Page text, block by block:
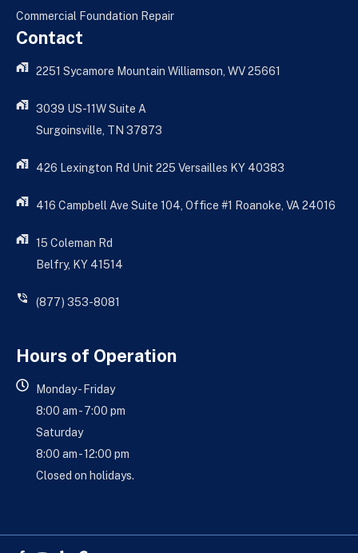
Commercial Foundation Repair
Contact
2251 Sycamore Mountain Williamson, WV 25661
3039 US-11W Suite A
Surgoinsville, TN 37873
426 Lexington Rd Unit 225 Versailles KY 40383
416 Campbell Ave Suite 104, Office #1 Roanoke, VA 24016
15 Coleman Rd
Belfry, KY 41514
(877) 353-8081
Hours of Operation
Monday - Friday
8:00 am - 7:00 pm
Saturday
8:00 am - 12:00 pm
Closed on holidays.
Facebook-
Youtube
YelpGoogle